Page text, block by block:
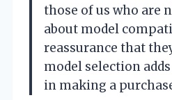
those of us who are
about model
reassurance that
model selection
in making a